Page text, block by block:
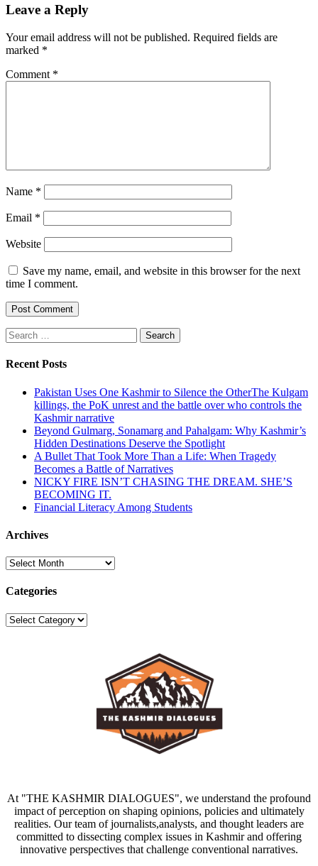
Leave a Reply
Your email address will not be published. Required fields are
marked *
Comment *
Name *
Email *
Website
Save my name, email, and website in this browser for the next
time I comment.
Search
for:
Recent Posts
Pakistan Uses One Kashmir to Silence the OtherThe Kulgam
killings, the PoK unrest and the battle over who controls the
Kashmir narrative
Beyond Gulmarg, Sonamarg and Pahalgam: Why Kashmir’s
Hidden Destinations Deserve the Spotlight
A Bullet That Took More Than a Life: When Tragedy
Becomes a Battle of Narratives
NICKY FIRE ISN’T CHASING THE DREAM. SHE’S
BECOMING IT.
Financial Literacy Among Students
Archives
Archives
Categories
Categories
At "THE KASHMIR DIALOGUES", we understand the profound
impact of perception on shaping opinions, policies and ultimately
realities. Our team of journalists,analysts, and thought leaders are
committed to dissecting complex issues in Kashmir and offering
innovative perspectives that challenge conventional narratives.